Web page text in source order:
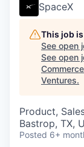
SpaceX
This job
See open
See open
Ventures.
Product,
Bastrop, TX,
Posted 6+